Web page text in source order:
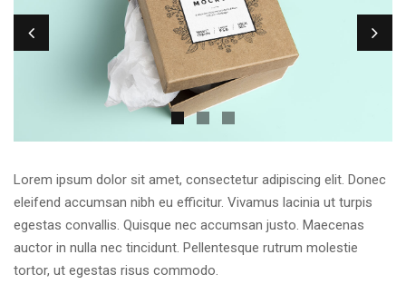
Lorem ipsum dolor sit amet, consectetur adipiscing elit. Donec
eleifend accumsan nibh eu efficitur. Vivamus lacinia ut turpis
egestas convallis. Quisque nec accumsan justo. Maecenas
auctor in nulla nec tincidunt. Pellentesque rutrum molestie
tortor, ut egestas risus commodo.